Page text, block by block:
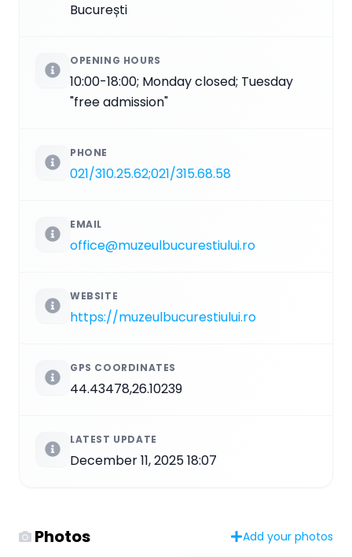
București
OPENING HOURS
10:00-18:00; Monday closed; Tuesday
"free admission"
PHONE
021/310.25.62;021/315.68.58
EMAIL
office@muzeulbucurestiului.ro
WEBSITE
https://muzeulbucurestiului.ro
GPS COORDINATES
44.43478,26.10239
LATEST UPDATE
December 11, 2025 18:07
Photos Add your photos